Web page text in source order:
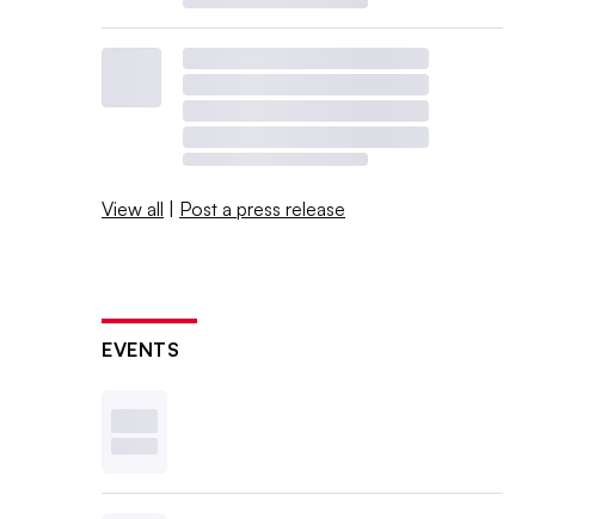
View all | Post a press release
EVENTS